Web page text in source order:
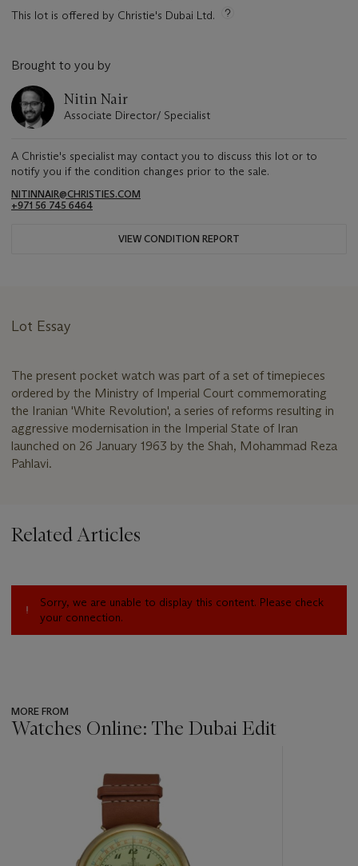
This lot is offered by Christie's Dubai Ltd.
Brought to you by
Nitin Nair
Associate Director/ Specialist
A Christie's specialist may contact you to discuss this lot or to
notify you if the condition changes prior to the sale.
NITINNAIR@CHRISTIES.COM
+971 56 745 6464
VIEW CONDITION REPORT
Lot Essay
The present pocket watch was part of a set of timepieces
ordered by the Ministry of Imperial Court commemorating
the Iranian 'White Revolution', a series of reforms resulting in
aggressive modernisation in the Imperial State of Iran
launched on 26 January 1963 by the Shah, Mohammad Reza
Pahlavi.
Related Articles
Sorry, we are unable to display this content. Please check
your connection.
MORE FROM
Watches Online: The Dubai Edit
item_current_of_total_txt